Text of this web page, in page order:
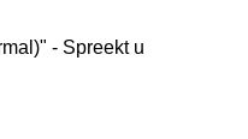
- Spreekt u